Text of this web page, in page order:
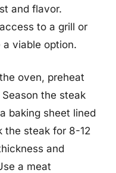
and flavor.
to a grill or
viable option.
oven, preheat
the steak
baking sheet lined
the steak for 8-12
and
a meat